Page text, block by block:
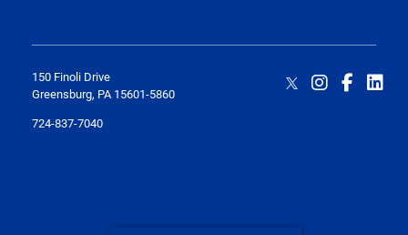
150 Finoli Drive
Greensburg, PA 15601-5860
724-837-7040